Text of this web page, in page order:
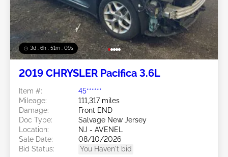
3d : 6h : 51m : 07s
2019 CHRYSLER Pacifica 3.6L
Item #:
45******
Mileage:
111,317 miles
Damage:
Front END
Doc Type:
Salvage New Jersey
Location:
NJ - AVENEL
Sale Date:
08/10/2026
Bid Status:
You Haven't bid